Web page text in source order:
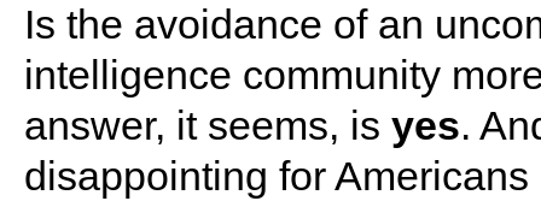
Is the avoidance of an
intelligence community
answer, it seems, is yes.
disappointing for